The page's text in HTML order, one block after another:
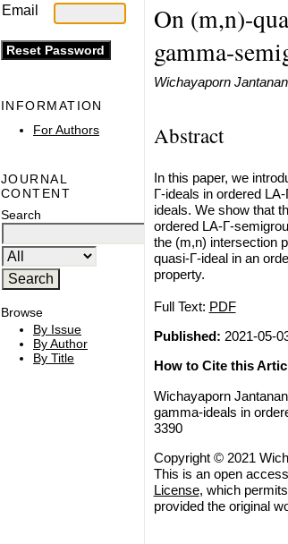
Email
INFORMATION
For Authors
JOURNAL
CONTENT
Search
Browse
By Issue
By Author
By Title
On (m,n)-
gamma-
Wichayaporn
Abstract
In this paper, we
Γ-ideals in ordered
ideals. We show that
ordered LA-Γ-
the (m,n) intersection
quasi-Γ-ideal in an
property.
Full Text: PDF
Published: 2021-05-
How to Cite this
Wichayaporn
gamma-ideals in
3390
Copyright © 2021
This is an open
License, which
provided the original